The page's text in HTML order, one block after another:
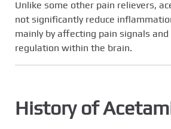
Unlike some other pain relievers,
not significantly reduce
mainly by affecting pain signals
regulation within the brain.
History of